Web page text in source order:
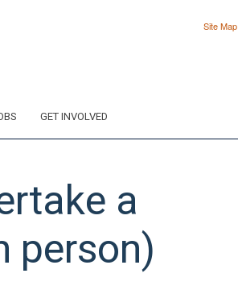
Site Map
GET INVOLVED
a
person)